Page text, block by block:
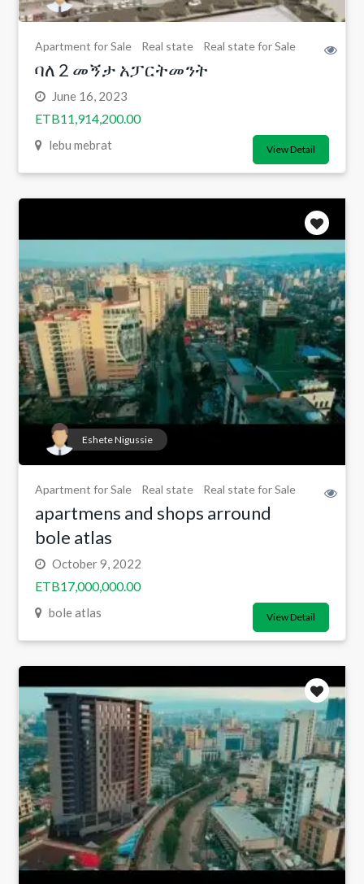
Apartment for Sale Real state Real state for Sale
ባለ 2 መኝታ አፓርትመንት
June 16, 2023
ETB11,914,200.00
lebu mebrat View Detail
Eshete Nigussie
Apartment for Sale Real state Real state for Sale
apartmens and shops arround
bole atlas
October 9, 2022
ETB17,000,000.00
bole atlas View Detail